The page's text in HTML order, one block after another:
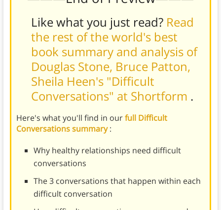
Like what you just read? Read
the rest of the world's best
book summary and analysis of
Douglas Stone, Bruce Patton,
Sheila Heen's "Difficult
Conversations" at Shortform .
Here's what you'll find in ourfull Difficult
Conversations summary:
Why healthy relationships need difficult
conversations
The 3 conversations that happen within each
difficult conversation